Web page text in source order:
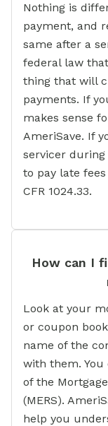
Nothing is
payment, and
same after a
federal law
thing that will
payments. If
makes sense
AmeriSave. If
servicer
to pay late
CFR 1024.33.
How can I
Look at your
or coupon
name of the
with them.
of the
(MERS).
help you